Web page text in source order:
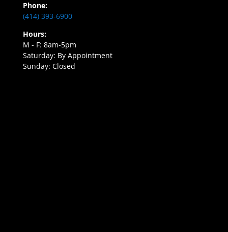
Phone:
(414) 393-6900
Hours:
M - F: 8am-5pm
Saturday: By Appointment
Sunday: Closed